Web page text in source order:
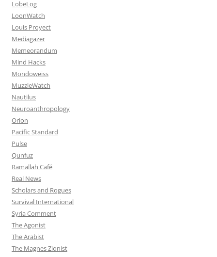
LobeLog
LoonWatch
Louis Proyect
Mediagazer
Memeorandum
Mind Hacks
Mondoweiss
MuzzleWatch
Nautilus
Neuroanthropology
Orion
Pacific Standard
Pulse
Qunfuz
Ramallah Café
Real News
Scholars and Rogues
Survival International
Syria Comment
The Agonist
The Arabist
The Magnes Zionist